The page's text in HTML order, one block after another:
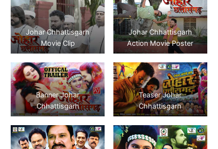
Johar Chhattisgarh
Movie Clip
Johar Chhattisgarh
Action Movie Poster
Banner Johar
Chhattisgarh
Teaser Johar
Chhattisgarh